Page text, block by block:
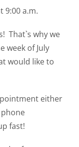
9:00 a.m.
That`s why we
week of July
would like to
either
fast!